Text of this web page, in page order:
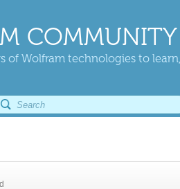
COMMUNITY
of Wolfram technologies to